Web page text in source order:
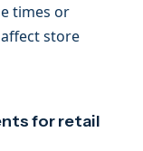
times or
store
for retail